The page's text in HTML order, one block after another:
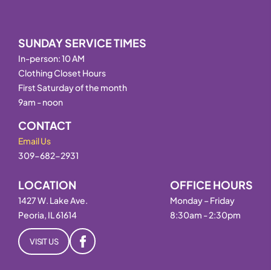
SUNDAY SERVICE TIMES
In-person: 10 AM
Clothing Closet Hours
First Saturday of the month
9am - noon
CONTACT
Email Us
309-682-2931
LOCATION
1427 W. Lake Ave.
Peoria, IL 61614
OFFICE HOURS
Monday – Friday
8:30am - 2:30pm
VISIT US